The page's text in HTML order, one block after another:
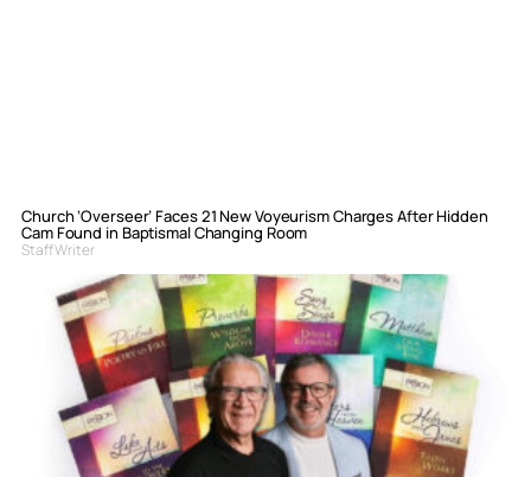
Church ‘Overseer’ Faces 21 New Voyeurism Charges After Hidden
Cam Found in Baptismal Changing Room
Staff Writer